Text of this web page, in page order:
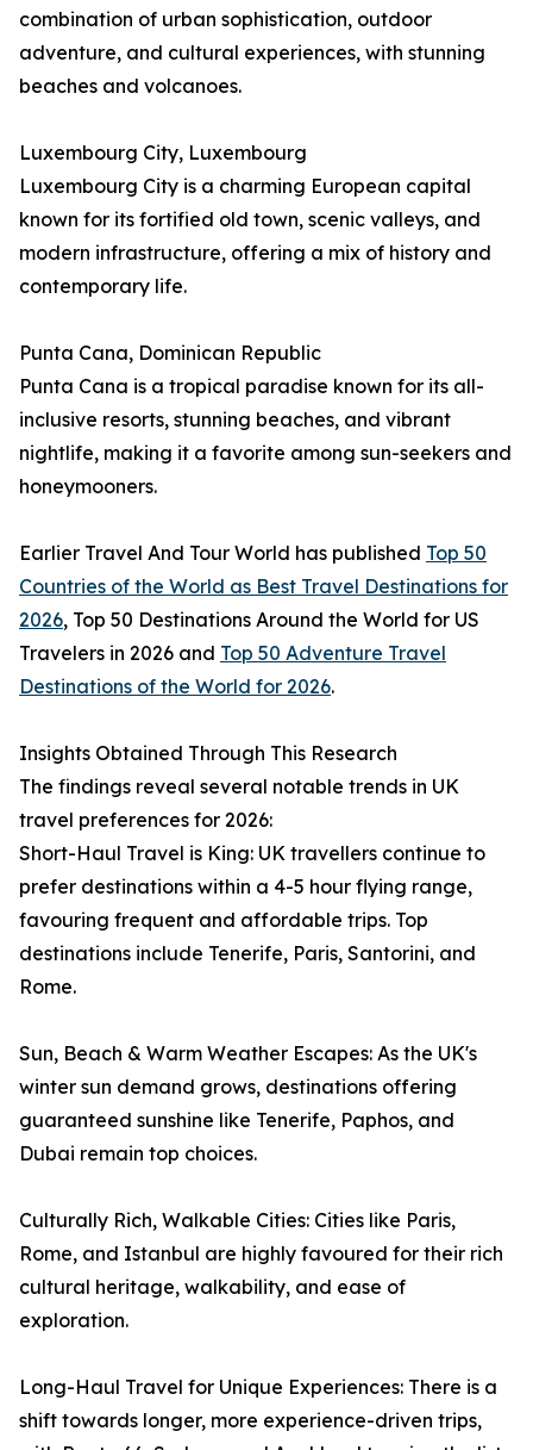
combination of urban sophistication, outdoor
adventure, and cultural experiences, with stunning
beaches and volcanoes.
Luxembourg City, Luxembourg
Luxembourg City is a charming European capital
known for its fortified old town, scenic valleys, and
modern infrastructure, offering a mix of history and
contemporary life.
Punta Cana, Dominican Republic
Punta Cana is a tropical paradise known for its all-
inclusive resorts, stunning beaches, and vibrant
nightlife, making it a favorite among sun-seekers and
honeymooners.
Earlier Travel And Tour World has published Top 50
Countries of the World as Best Travel Destinations for
2026, Top 50 Destinations Around the World for US
Travelers in 2026 and Top 50 Adventure Travel
Destinations of the World for 2026.
Insights Obtained Through This Research
The findings reveal several notable trends in UK
travel preferences for 2026:
Short-Haul Travel is King: UK travellers continue to
prefer destinations within a 4-5 hour flying range,
favouring frequent and affordable trips. Top
destinations include Tenerife, Paris, Santorini, and
Rome.
Sun, Beach & Warm Weather Escapes: As the UK's
winter sun demand grows, destinations offering
guaranteed sunshine like Tenerife, Paphos, and
Dubai remain top choices.
Culturally Rich, Walkable Cities: Cities like Paris,
Rome, and Istanbul are highly favoured for their rich
cultural heritage, walkability, and ease of
exploration.
Long-Haul Travel for Unique Experiences: There is a
shift towards longer, more experience-driven trips,